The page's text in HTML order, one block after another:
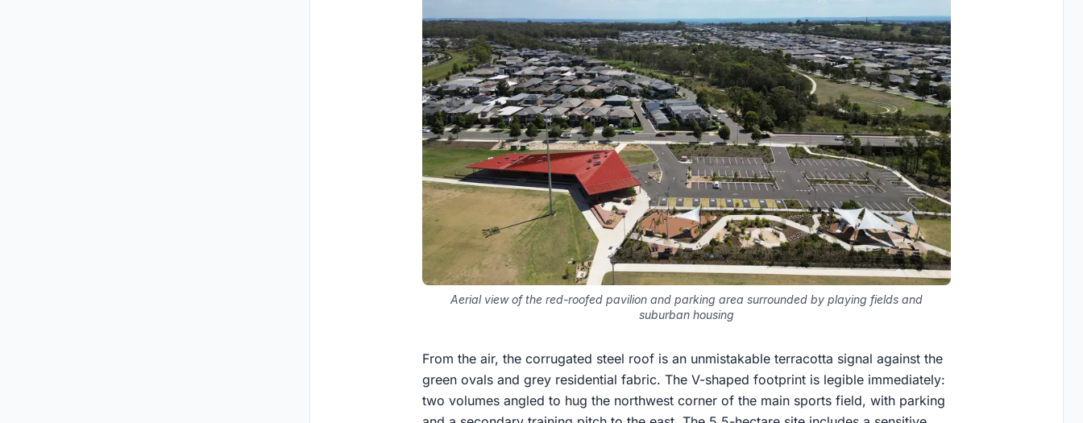
Aerial view of the red-roofed pavilion and parking area surrounded by playing fields and
suburban housing
From the air, the corrugated steel roof is an unmistakable terracotta signal against the
green ovals and grey residential fabric. The V-shaped footprint is legible immediately:
two volumes angled to hug the northwest corner of the main sports field, with parking